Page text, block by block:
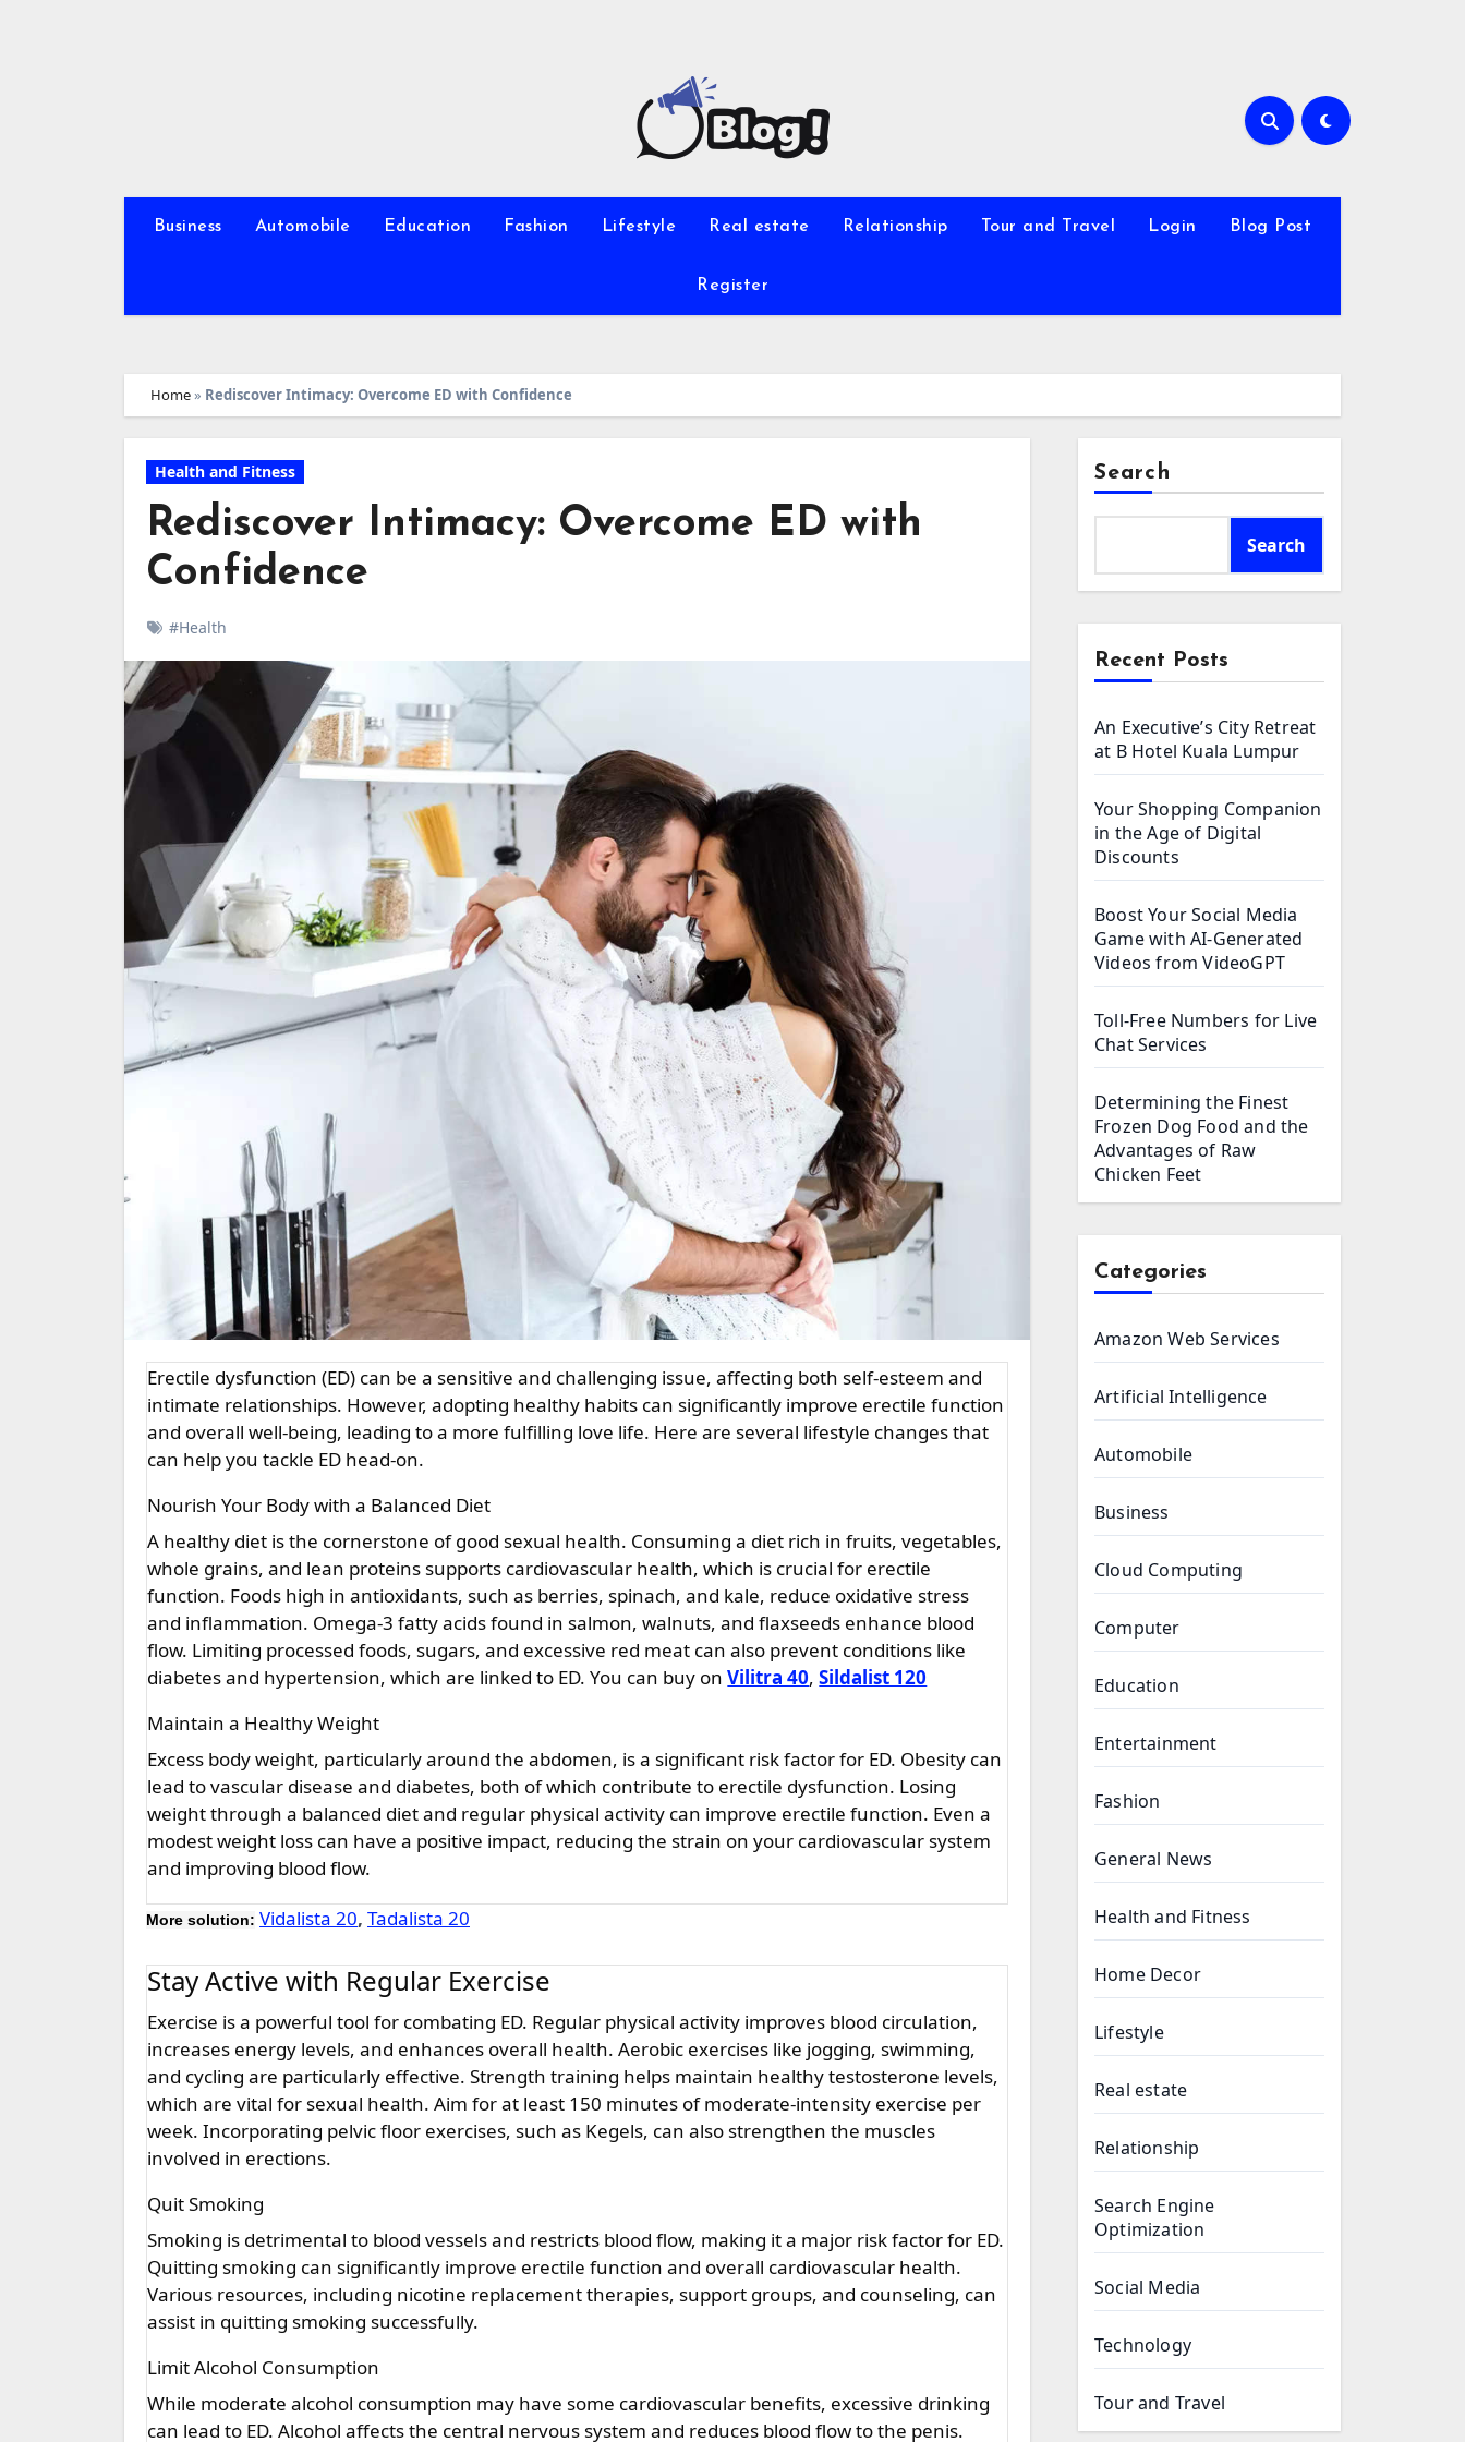
Business Automobile Education Fashion Lifestyle Real estate Relationship Tour and Travel Login Blog Post
Register
Home» Rediscover Intimacy: Overcome ED with Confidence
Health and Fitness
Rediscover Intimacy: Overcome ED with
Confidence
#Health
Erectile dysfunction (ED) can be a sensitive and challenging issue, affecting both self-esteem and
intimate relationships. However, adopting healthy habits can significantly improve erectile function
and overall well-being, leading to a more fulfilling love life. Here are several lifestyle changes that
can help you tackle ED head-on.
Nourish Your Body with a Balanced Diet
A healthy diet is the cornerstone of good sexual health. Consuming a diet rich in fruits, vegetables,
whole grains, and lean proteins supports cardiovascular health, which is crucial for erectile
function. Foods high in antioxidants, such as berries, spinach, and kale, reduce oxidative stress
and inflammation. Omega-3 fatty acids found in salmon, walnuts, and flaxseeds enhance blood
flow. Limiting processed foods, sugars, and excessive red meat can also prevent conditions like
diabetes and hypertension, which are linked to ED. You can buy onVilitra 40,Sildalist 120
Maintain a Healthy Weight
Excess body weight, particularly around the abdomen, is a significant risk factor for ED. Obesity can
lead to vascular disease and diabetes, both of which contribute to erectile dysfunction. Losing
weight through a balanced diet and regular physical activity can improve erectile function. Even a
modest weight loss can have a positive impact, reducing the strain on your cardiovascular system
and improving blood flow.
More solution: Vidalista 20, Tadalista 20
Stay Active with Regular Exercise
Exercise is a powerful tool for combating ED. Regular physical activity improves blood circulation,
increases energy levels, and enhances overall health. Aerobic exercises like jogging, swimming,
and cycling are particularly effective. Strength training helps maintain healthy testosterone levels,
which are vital for sexual health. Aim for at least 150 minutes of moderate-intensity exercise per
week. Incorporating pelvic floor exercises, such as Kegels, can also strengthen the muscles
involved in erections.
Quit Smoking
Smoking is detrimental to blood vessels and restricts blood flow, making it a major risk factor for ED.
Quitting smoking can significantly improve erectile function and overall cardiovascular health.
Various resources, including nicotine replacement therapies, support groups, and counseling, can
assist in quitting smoking successfully.
Limit Alcohol Consumption
While moderate alcohol consumption may have some cardiovascular benefits, excessive drinking
can lead to ED. Alcohol affects the central nervous system and reduces blood flow to the penis.
Search
Search
Recent Posts
An Executive’s City Retreat
at B Hotel Kuala Lumpur
Your Shopping Companion
in the Age of Digital
Discounts
Boost Your Social Media
Game with AI-Generated
Videos from VideoGPT
Toll-Free Numbers for Live
Chat Services
Determining the Finest
Frozen Dog Food and the
Advantages of Raw
Chicken Feet
Categories
Amazon Web Services
Artificial Intelligence
Automobile
Business
Cloud Computing
Computer
Education
Entertainment
Fashion
General News
Health and Fitness
Home Decor
Lifestyle
Real estate
Relationship
Search Engine
Optimization
Social Media
Technology
Tour and Travel